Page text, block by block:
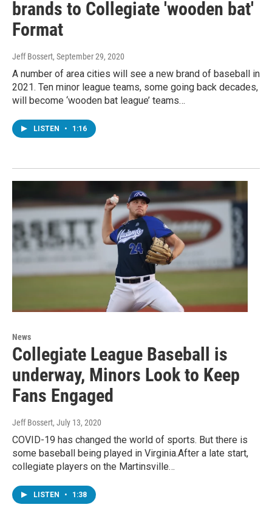
brands to Collegiate 'wooden bat'
Format
Jeff Bossert, September 29, 2020
A number of area cities will see a new brand of baseball in
2021. Ten minor league teams, some going back decades,
will become ‘wooden bat league’ teams…
LISTEN • 1:16
News
Collegiate League Baseball is
underway, Minors Look to Keep
Fans Engaged
Jeff Bossert, July 13, 2020
COVID-19 has changed the world of sports. But there is
some baseball being played in Virginia.After a late start,
collegiate players on the Martinsville…
LISTEN • 1:38